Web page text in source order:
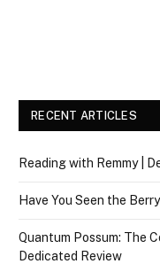
RECENT ARTICLES
Reading with Remmy |
Have You Seen the
Quantum Possum: The
Dedicated Review